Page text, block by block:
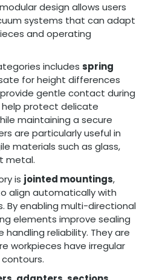
design allows users
systems that can adapt
and operating
includes spring
for height differences
gentle contact during
help protect delicate
maintaining a secure
are particularly useful in
materials such as glass,
metal.
is jointed mountings,
align automatically with
By enabling multi-directional
elements improve sealing
reliability. They are
workpieces have irregular